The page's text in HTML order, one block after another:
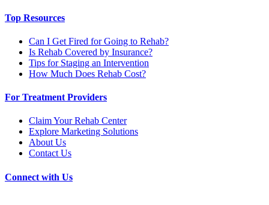
Top Resources
Can I Get Fired for Going to Rehab?
Is Rehab Covered by Insurance?
Tips for Staging an Intervention
How Much Does Rehab Cost?
For Treatment Providers
Claim Your Rehab Center
Explore Marketing Solutions
About Us
Contact Us
Connect with Us